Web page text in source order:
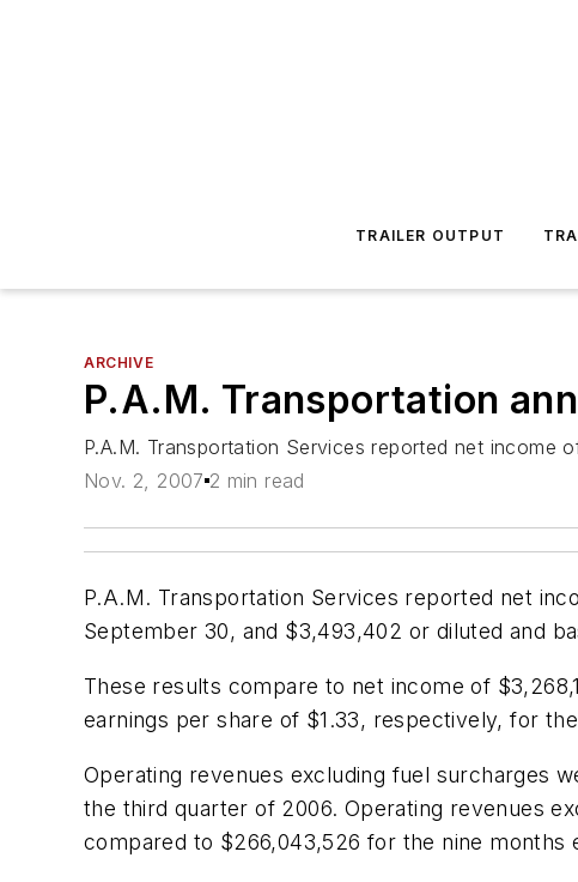
TRAILER OUTPUT
ARCHIVE
P.A.M. Transportation
P.A.M. Transportation Services reported net income
Nov. 2, 2007 2 min read
P.A.M. Transportation Services reported net
September 30, and $3,493,402 or diluted and
These results compare to net income of
earnings per share of $1.33, respectively, for
Operating revenues excluding fuel surcharges
the third quarter of 2006. Operating revenues
compared to $266,043,526 for the nine months